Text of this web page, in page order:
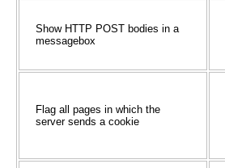
Show HTTP POST bodies in a
messagebox
Flag all pages in which the
server sends a cookie